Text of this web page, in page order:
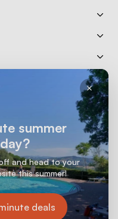
summer
and head to your
this summer!
deals